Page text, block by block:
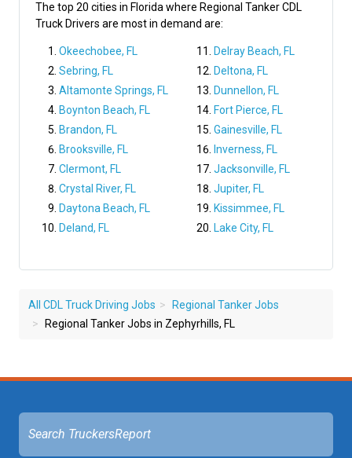
The top 20 cities in Florida where Regional Tanker CDL
Truck Drivers are most in demand are:
Okeechobee, FL
Sebring, FL
Altamonte Springs, FL
Boynton Beach, FL
Brandon, FL
Brooksville, FL
Clermont, FL
Crystal River, FL
Daytona Beach, FL
Deland, FL
Delray Beach, FL
Deltona, FL
Dunnellon, FL
Fort Pierce, FL
Gainesville, FL
Inverness, FL
Jacksonville, FL
Jupiter, FL
Kissimmee, FL
Lake City, FL
All CDL Truck Driving Jobs
Regional Tanker Jobs
Regional Tanker Jobs in Zephyrhills, FL